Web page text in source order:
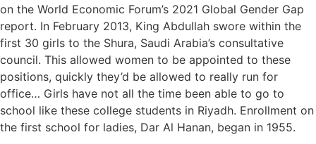
on the World Economic Forum’s 2021 Global Gender Gap
report. In February 2013, King Abdullah swore within the
first 30 girls to the Shura, Saudi Arabia’s consultative
council. This allowed women to be appointed to these
positions, quickly they’d be allowed to really run for
office… Girls have not all the time been able to go to
school like these college students in Riyadh. Enrollment on
the first school for ladies, Dar Al Hanan, began in 1955.